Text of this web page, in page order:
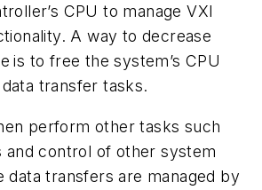
CPU to manage VXI
A way to decrease
is to free the system’s CPU
transfer tasks.
perform other tasks such
and control of other system
data transfers are managed by